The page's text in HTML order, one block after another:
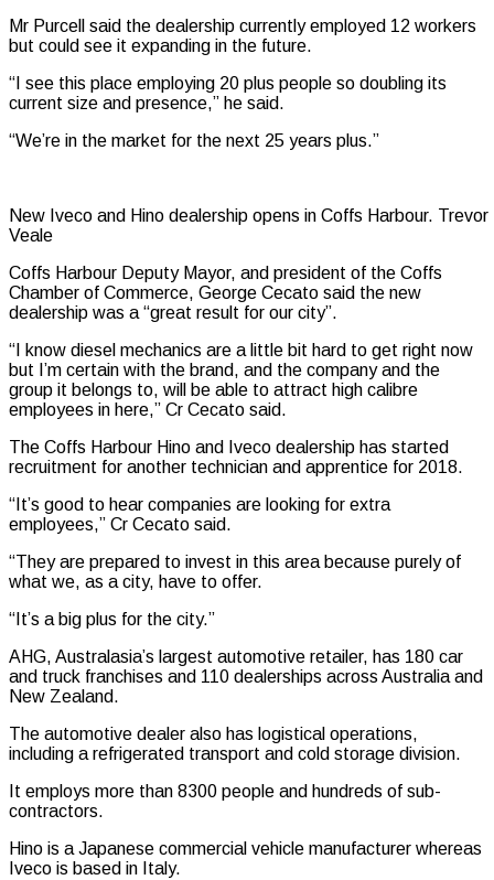
Mr Purcell said the dealership currently employed 12 workers
but could see it expanding in the future.
“I see this place employing 20 plus people so doubling its
current size and presence,” he said.
“We’re in the market for the next 25 years plus.”
New Iveco and Hino dealership opens in Coffs Harbour. Trevor
Veale
Coffs Harbour Deputy Mayor, and president of the Coffs
Chamber of Commerce, George Cecato said the new
dealership was a “great result for our city”.
“I know diesel mechanics are a little bit hard to get right now
but I’m certain with the brand, and the company and the
group it belongs to, will be able to attract high calibre
employees in here,” Cr Cecato said.
The Coffs Harbour Hino and Iveco dealership has started
recruitment for another technician and apprentice for 2018.
“It’s good to hear companies are looking for extra
employees,” Cr Cecato said.
“They are prepared to invest in this area because purely of
what we, as a city, have to offer.
“It’s a big plus for the city.”
AHG, Australasia’s largest automotive retailer, has 180 car
and truck franchises and 110 dealerships across Australia and
New Zealand.
The automotive dealer also has logistical operations,
including a refrigerated transport and cold storage division.
It employs more than 8300 people and hundreds of sub-
contractors.
Hino is a Japanese commercial vehicle manufacturer whereas
Iveco is based in Italy.